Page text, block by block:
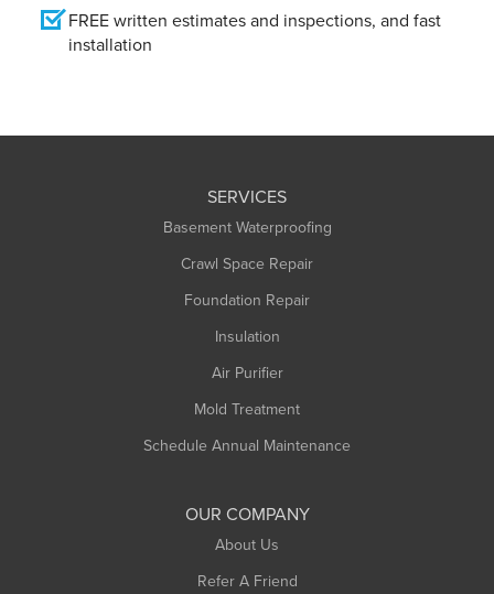
FREE written estimates and inspections, and fast
installation
SERVICES
Basement Waterproofing
Crawl Space Repair
Foundation Repair
Insulation
Air Purifier
Mold Treatment
Schedule Annual Maintenance
OUR COMPANY
About Us
Refer A Friend